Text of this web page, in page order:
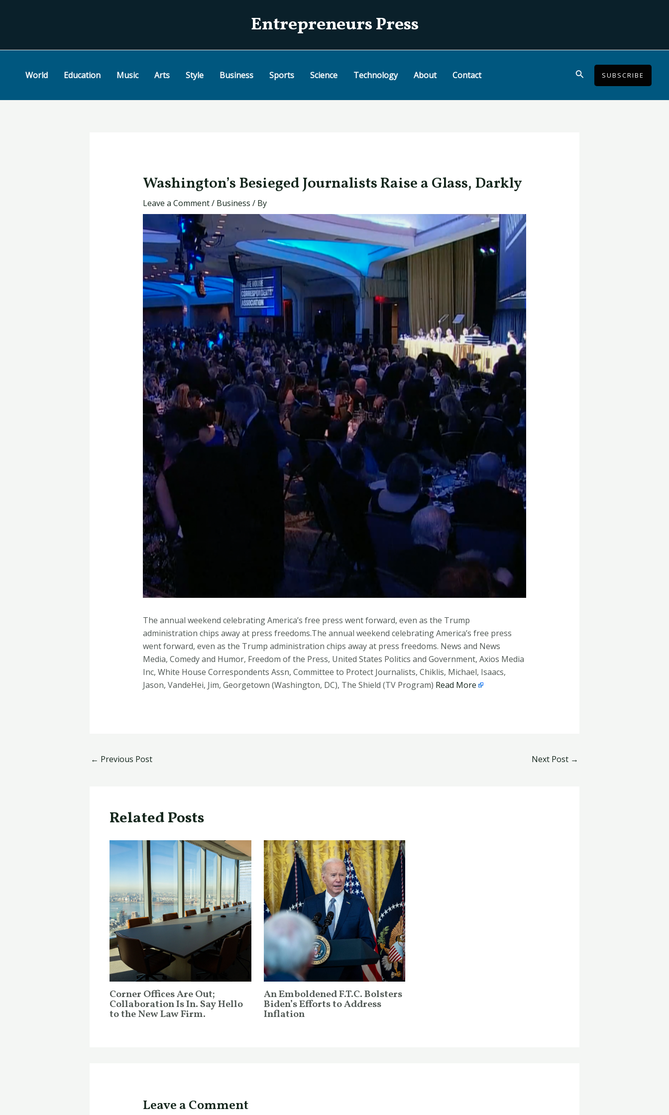
Entrepreneurs Press
World Education Music Arts Style Business Sports Science Technology About Contact SearchSUBSCRIBE
Washington’s Besieged Journalists Raise a Glass, Darkly
Leave a Comment/ Business / By
The annual weekend celebrating America’s free press went forward, even as the Trump
administration chips away at press freedoms.The annual weekend celebrating America’s free press
went forward, even as the Trump administration chips away at press freedoms. News and News
Media, Comedy and Humor, Freedom of the Press, United States Politics and Government, Axios Media
Inc, White House Correspondents Assn, Committee to Protect Journalists, Chiklis, Michael, Isaacs,
Jason, VandeHei, Jim, Georgetown (Washington, DC), The Shield (TV Program) Read More
← Previous Post Next Post →
Related Posts
Corner Offices Are Out;
Collaboration Is In. Say Hello
to the New Law Firm.
An Emboldened F.T.C. Bolsters
Biden’s Efforts to Address
Inflation
Leave a Comment